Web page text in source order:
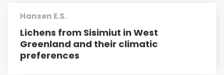
Hansen E.S.
Lichens from Sisimiut in West
Greenland and their climatic
preferences